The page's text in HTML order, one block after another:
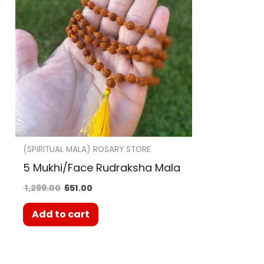
(SPIRITUAL MALA) ROSARY STORE
5 Mukhi/Face Rudraksha Mala
1,299.00 651.00
Add to cart